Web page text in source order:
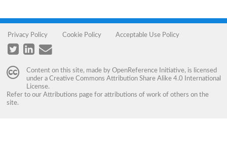
Privacy Policy Cookie Policy Acceptable Use Policy
Content on this site, made by OpenReference Initiative, is licensed
under a Creative Commons Attribution Share Alike 4.0 International
License.
Refer to our Attributions page for attributions of work of others on the
site.